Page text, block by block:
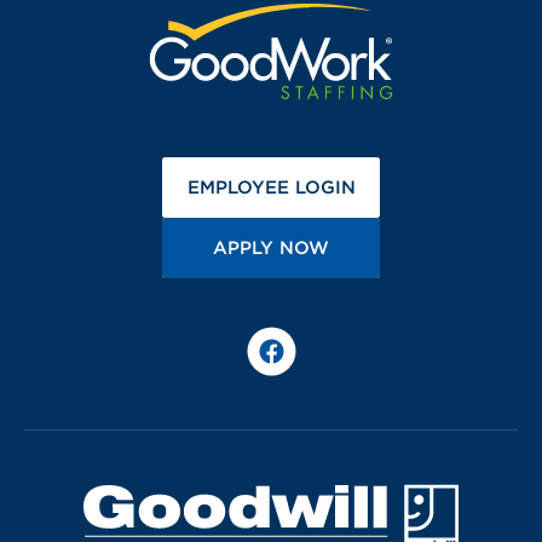
EMPLOYEE LOGIN(OPENS IN A NEW
APPLY NOW
Facebook